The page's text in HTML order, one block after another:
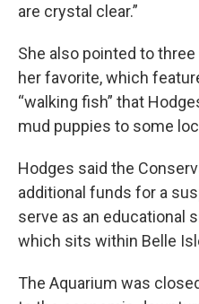
are crystal clear.”
She also pointed to
her favorite, which
“walking fish” that
mud puppies to some
Hodges said the
additional funds for a
serve as an educational
which sits within Belle
The Aquarium was